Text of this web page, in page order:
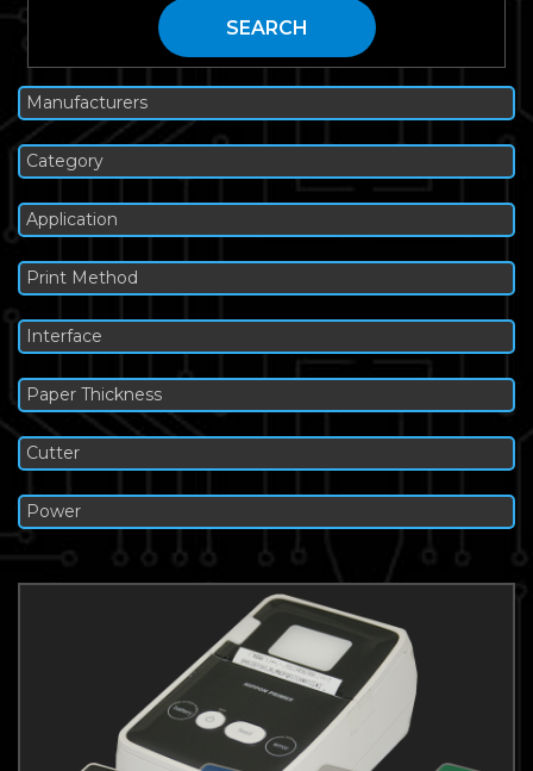
SEARCH
Manufacturers
Category
Application
Print Method
Interface
Paper Thickness
Cutter
Power